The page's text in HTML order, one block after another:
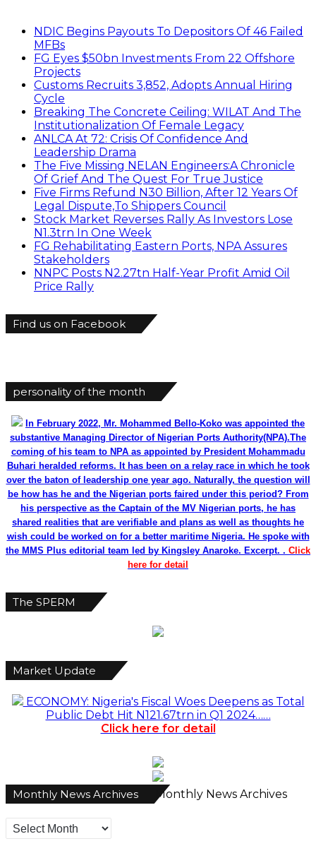
NDIC Begins Payouts To Depositors Of 46 Failed
MFBs
FG Eyes $50bn Investments From 22 Offshore
Projects
Customs Recruits 3,852, Adopts Annual Hiring
Cycle
Breaking The Concrete Ceiling: WILAT And The
Institutionalization Of Female Legacy
ANLCA At 72: Crisis Of Confidence And
Leadership Drama
The Five Missing NELAN Engineers:A Chronicle
Of Grief And The Quest For True Justice
Five Firms Refund N30 Billion, After 12 Years Of
Legal Dispute,To Shippers Council
Stock Market Reverses Rally As Investors Lose
N1.3trn In One Week
FG Rehabilitating Eastern Ports, NPA Assures
Stakeholders
NNPC Posts N2.27tn Half-Year Profit Amid Oil
Price Rally
Find us on Facebook
personality of the month
In February 2022, Mr. Mohammed Bello-Koko was appointed the
substantive Managing Director of Nigerian Ports Authority(NPA).The
coming of his team to NPA as appointed by President Mohammadu
Buhari heralded reforms. It has been on a relay race in which he took
over the baton of leadership one year ago. Naturally, the question will
be how has he and the Nigerian ports faired under this period? From
his perspective as the Captain of the MV Nigerian ports, he has
shared realities that are verifiable and plans as well as thoughts he
wish could be worked on for a better maritime Nigeria. He spoke with
the MMS Plus editorial team led by Kingsley Anaroke. Excerpt. . Click
here for detail
The SPERM
Market Update
ECONOMY: Nigeria's Fiscal Woes Deepens as Total
Public Debt Hit N121.67trn in Q1 2024……
Click here for detail
Monthly News Archives Monthly News Archives